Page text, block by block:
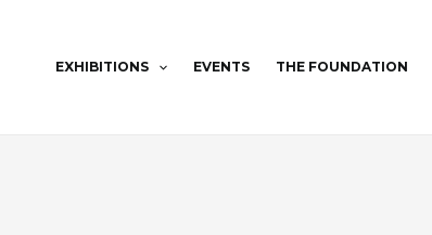
EXHIBITIONS EVENTS THE FOUNDATION